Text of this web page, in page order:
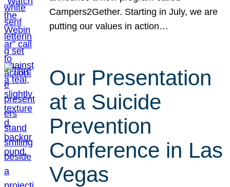
Campers2Gether. Starting in July, we are
putting our values in action…
Our Presentation
at a Suicide
Prevention
Conference in Las
Vegas